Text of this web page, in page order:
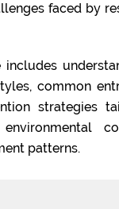
faced by
includes
common
strategies
environmental
patterns.